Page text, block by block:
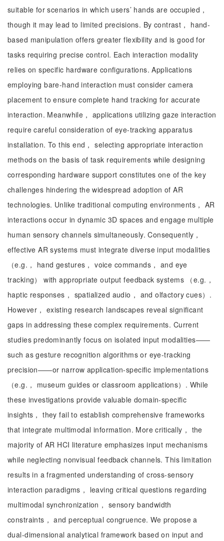
suitable for scenarios in which users’ hands are occupied，
though it may lead to limited precisions. By contrast， hand-
based manipulation offers greater flexibility and is good for
tasks requiring precise control. Each interaction modality
relies on specific hardware configurations. Applications
employing bare-hand interaction must consider camera
placement to ensure complete hand tracking for accurate
interaction. Meanwhile， applications utilizing gaze interaction
require careful consideration of eye-tracking apparatus
installation. To this end， selecting appropriate interaction
methods on the basis of task requirements while designing
corresponding hardware support constitutes one of the key
challenges hindering the widespread adoption of AR
technologies. Unlike traditional computing environments， AR
interactions occur in dynamic 3D spaces and engage multiple
human sensory channels simultaneously. Consequently，
effective AR systems must integrate diverse input modalities
（e.g.， hand gestures， voice commands， and eye
tracking） with appropriate output feedback systems （e.g.，
haptic responses， spatialized audio， and olfactory cues）.
However， existing research landscapes reveal significant
gaps in addressing these complex requirements. Current
studies predominantly focus on isolated input modalities——
such as gesture recognition algorithms or eye-tracking
precision——or narrow application-specific implementations
（e.g.， museum guides or classroom applications）. While
these investigations provide valuable domain-specific
insights， they fail to establish comprehensive frameworks
that integrate multimodal information. More critically， the
majority of AR HCI literature emphasizes input mechanisms
while neglecting nonvisual feedback channels. This limitation
results in a fragmented understanding of cross-sensory
interaction paradigms， leaving critical questions regarding
multimodal synchronization， sensory bandwidth
constraints， and perceptual congruence. We propose a
dual-dimensional analytical framework based on input and